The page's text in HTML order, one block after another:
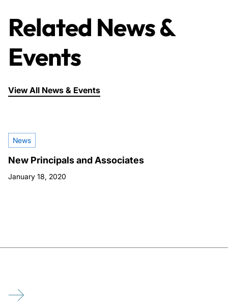
Related News &
Events
View All News & Events
News
New Principals and Associates
January 18, 2020